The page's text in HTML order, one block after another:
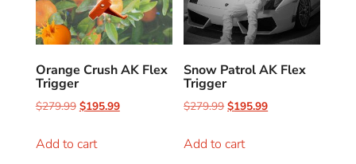
Orange Crush AK Flex
Trigger
$279.99 $195.99
Add to cart
Snow Patrol AK Flex
Trigger
$279.99 $195.99
Add to cart